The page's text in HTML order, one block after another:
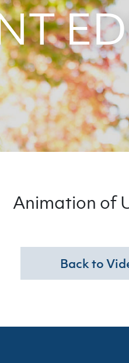
Animation of
Back to